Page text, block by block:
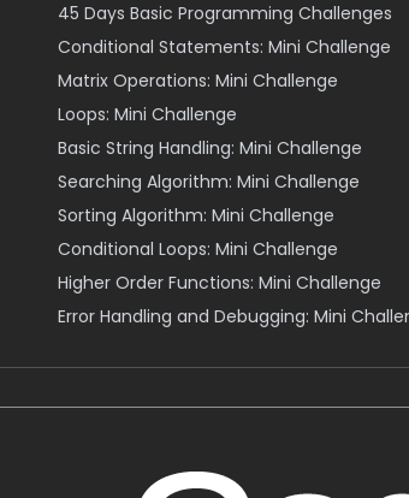
45 Days Basic Programming Challenges
Conditional Statements: Mini Challenge
Matrix Operations: Mini Challenge
Loops: Mini Challenge
Basic String Handling: Mini Challenge
Searching Algorithm: Mini Challenge
Sorting Algorithm: Mini Challenge
Conditional Loops: Mini Challenge
Higher Order Functions: Mini Challenge
Error Handling and Debugging: Mini